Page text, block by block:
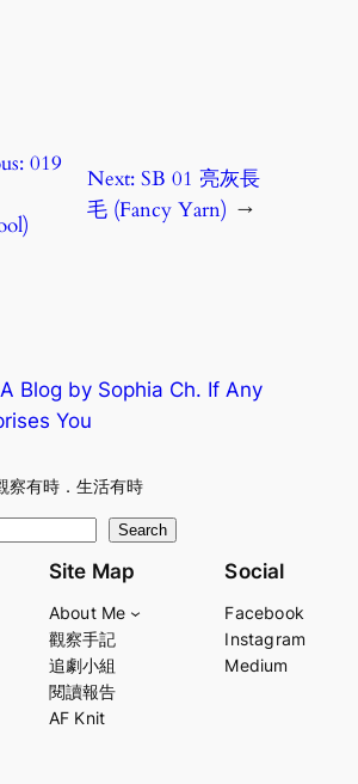
019
Next:SB 01 亮灰長
毛 (Fancy Yarn) →
Blog by Sophia Ch. If Any
You
察有時．生活有時
Search
Site Map
About Me
觀察手記
追劇小組
閱讀報告
AF Knit
Social
Facebook
Instagram
Medium